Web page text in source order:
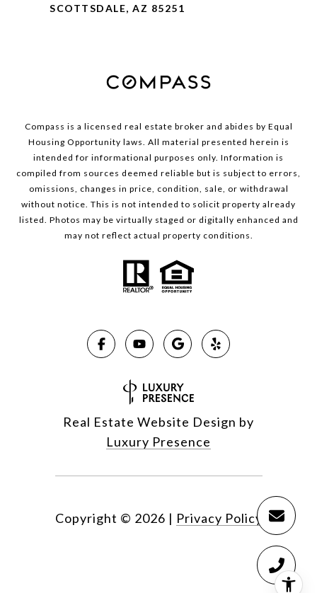
SCOTTSDALE, AZ 85251
Compass is a licensed real estate broker and abides by Equal
Housing Opportunity laws. All material presented herein is
intended for informational purposes only. Information is
compiled from sources deemed reliable but is subject to errors,
omissions, changes in price, condition, sale, or withdrawal
without notice. This is not intended to solicit property already
listed. Photos may be virtually staged or digitally enhanced and
may not reflect actual property conditions.
Real Estate Website Design by
Luxury Presence
Copyright © 2026 | Privacy Policy